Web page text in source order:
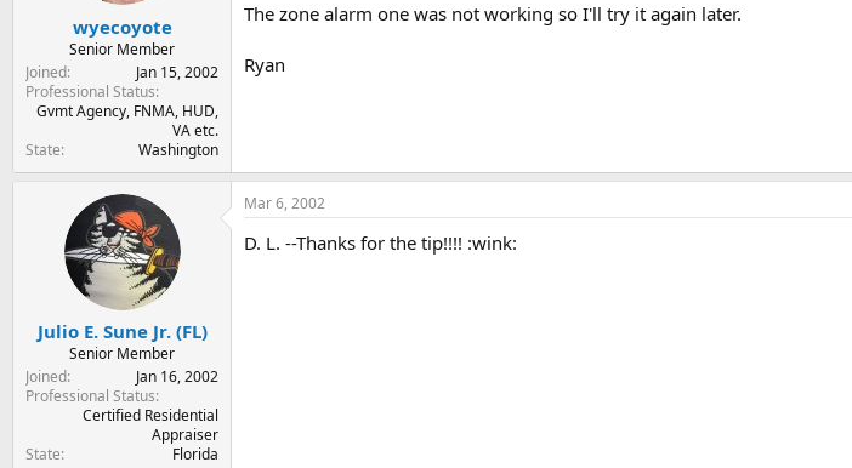
wyecoyote
Senior Member
Joined
Jan 15, 2002
Professional Status
Gvmt Agency, FNMA, HUD,
VA etc.
State
Washington
The zone alarm one was not working so I'll try it again later.
Ryan
Julio E. Sune Jr. (FL)
Senior Member
Joined
Jan 16, 2002
Professional Status
Certified Residential
Appraiser
State
Florida
Mar 6, 2002
D. L. --Thanks for the tip!!!! :wink: